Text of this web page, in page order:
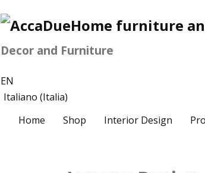
Decor and Furniture
EN
Italiano (Italia)
Home
Shop Interior Design